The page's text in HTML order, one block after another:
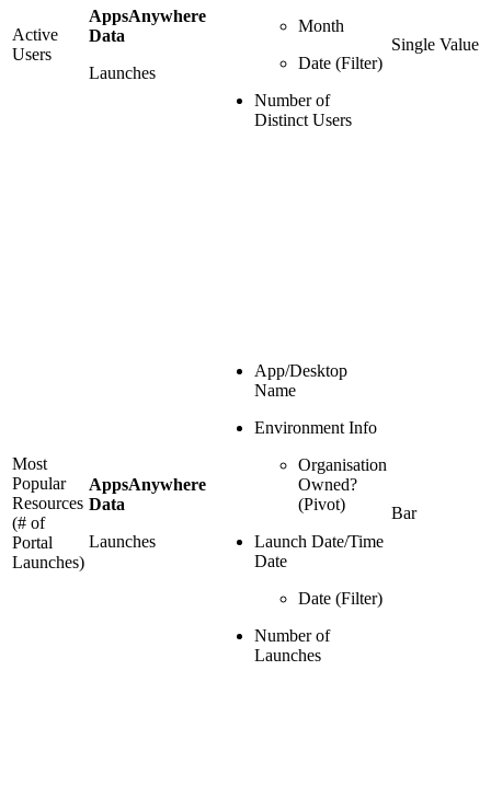
Active
Users
AppsAnywhere
Data
Launches
Month
Date (Filter)
Number of
Distinct Users
Single Value
Most
Popular
Resources
(# of
Portal
Launches)
AppsAnywhere
Data
Launches
App/Desktop
Name
Environment Info
Organisation
Owned?
(Pivot)
Launch Date/Time
Date
Date (Filter)
Number of
Launches
Bar